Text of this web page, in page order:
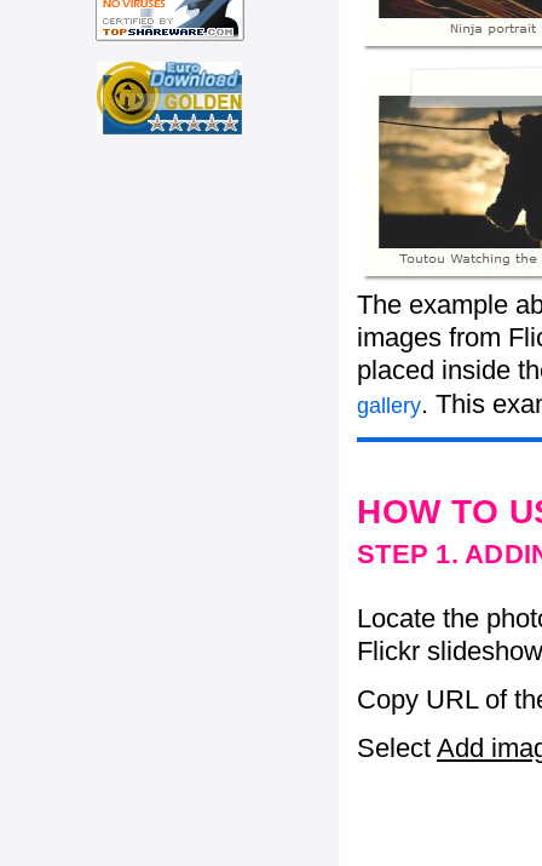
The example
images from
placed inside
gallery. This
HOW TO
STEP 1.
Locate the
Flickr
Copy URL of
Select Add